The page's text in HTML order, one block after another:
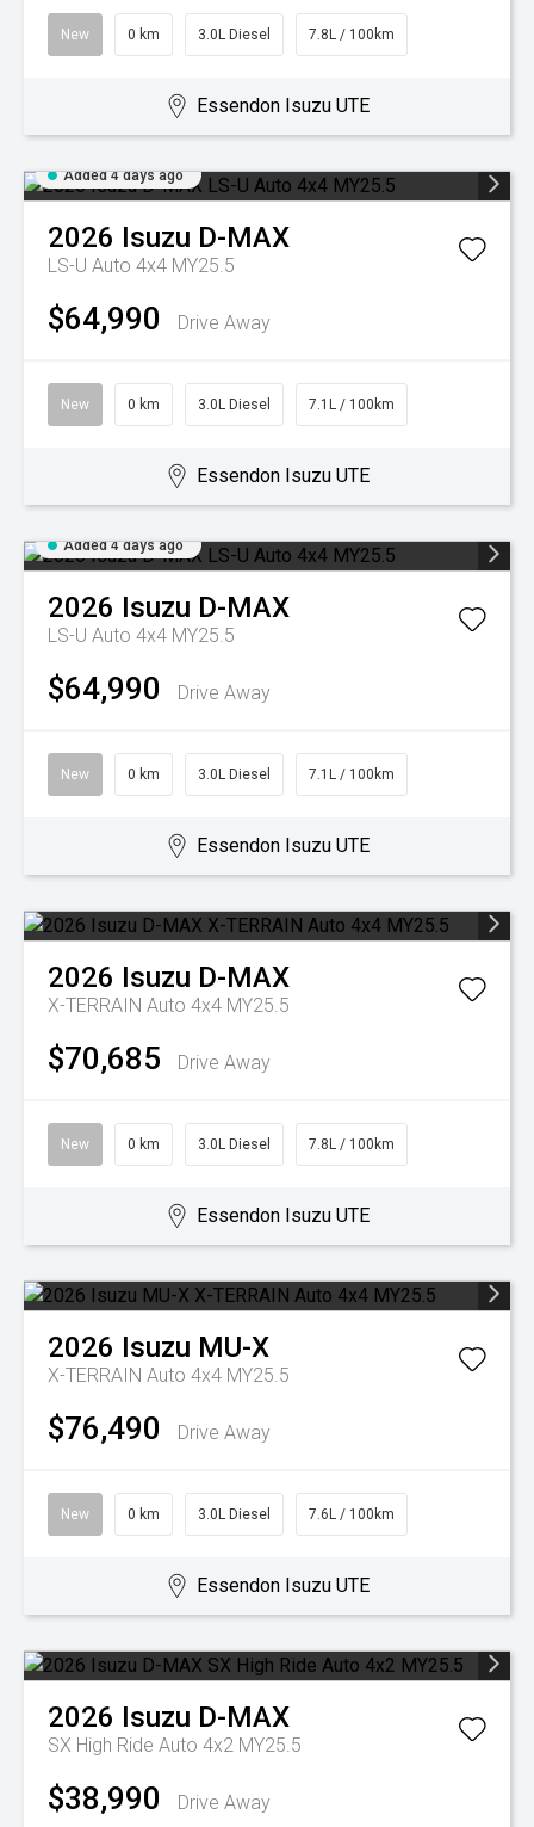
New 0 km 3.0L Diesel 7.8L / 100km
Essendon Isuzu UTE
Added 4 days ago
2026 Isuzu D-MAX
LS-U Auto 4x4 MY25.5
$64,990 Drive Away
New 0 km 3.0L Diesel 7.1L / 100km
Essendon Isuzu UTE
Added 4 days ago
2026 Isuzu D-MAX
LS-U Auto 4x4 MY25.5
$64,990 Drive Away
New 0 km 3.0L Diesel 7.1L / 100km
Essendon Isuzu UTE
2026 Isuzu D-MAX
X-TERRAIN Auto 4x4 MY25.5
$70,685 Drive Away
New 0 km 3.0L Diesel 7.8L / 100km
Essendon Isuzu UTE
2026 Isuzu MU-X
X-TERRAIN Auto 4x4 MY25.5
$76,490 Drive Away
New 0 km 3.0L Diesel 7.6L / 100km
Essendon Isuzu UTE
2026 Isuzu D-MAX
SX High Ride Auto 4x2 MY25.5
$38,990 Drive Away